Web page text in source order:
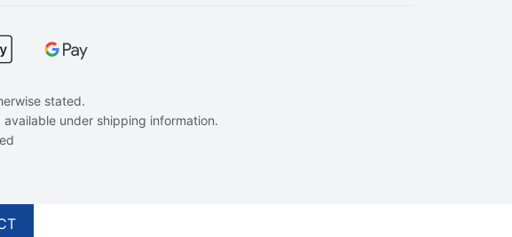
stated.
under shipping information.